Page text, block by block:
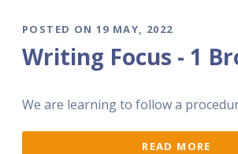
POSTED ON 19 MAY, 2022
Writing Focus - 1
We are learning to follow a
READ MORE